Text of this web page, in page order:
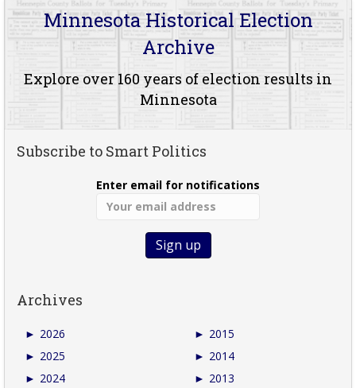
Minnesota Historical Election
Archive
Explore over 160 years of election results in
Minnesota
Subscribe to Smart Politics
Enter email for notifications
Archives
► 2026
► 2025
► 2024
► 2015
► 2014
► 2013